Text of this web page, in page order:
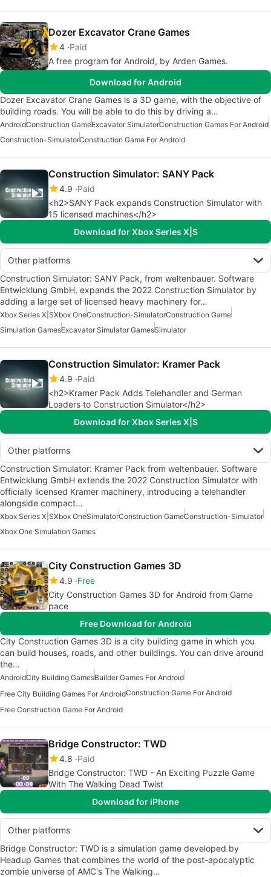
Dozer Excavator Crane Games
4 Paid
A free program for Android, by Arden Games.
Download for Android
Dozer Excavator Crane Games is a 3D game, with the objective of
building roads. You will be able to do this by driving a…
AndroidConstruction GameExcavator SimulatorConstruction Games For Android
Construction-SimulatorConstruction Game For Android
Construction Simulator: SANY Pack
4.9 Paid
<h2>SANY Pack expands Construction Simulator with
15 licensed machines</h2>
Download for Xbox Series X|S
Other platforms
Construction Simulator: SANY Pack, from weltenbauer. Software
Entwicklung GmbH, expands the 2022 Construction Simulator by
adding a large set of licensed heavy machinery for…
Xbox Series X|SXbox OneConstruction-SimulatorConstruction Game
Simulation GamesExcavator Simulator GamesSimulator
Construction Simulator: Kramer Pack
4.9 Paid
<h2>Kramer Pack Adds Telehandler and German
Loaders to Construction Simulator</h2>
Download for Xbox Series X|S
Other platforms
Construction Simulator: Kramer Pack from weltenbauer. Software
Entwicklung GmbH extends the 2022 Construction Simulator with
officially licensed Kramer machinery, introducing a telehandler
alongside compact…
Xbox Series X|SXbox OneSimulatorConstruction GameConstruction-Simulator
Xbox One Simulation Games
City Construction Games 3D
4.9 Free
City Construction Games 3D for Android from Game
pace
Free Download for Android
City Construction Games 3D is a city building game in which you
can build houses, roads, and other buildings. You can drive around
the…
AndroidCity Building GamesBuilder Games For Android
Free City Building Games For AndroidConstruction Game For Android
Free Construction Game For Android
Bridge Constructor: TWD
4.8 Paid
Bridge Constructor: TWD - An Exciting Puzzle Game
With The Walking Dead Twist
Download for iPhone
Other platforms
Bridge Constructor: TWD is a simulation game developed by
Headup Games that combines the world of the post-apocalyptic
zombie universe of AMC's The Walking…